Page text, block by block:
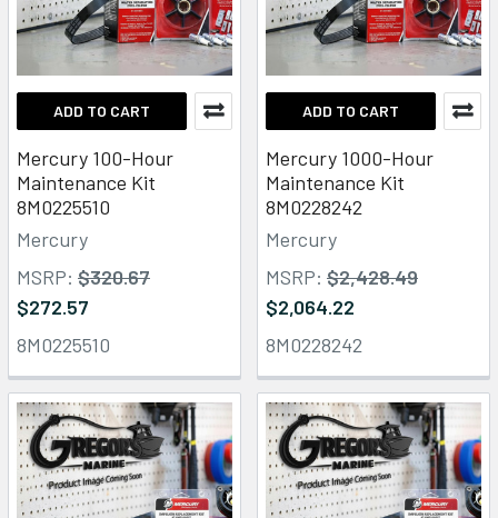
ADD TO CART
Mercury 100-Hour
Maintenance Kit
8M0225510
Mercury
MSRP: $320.67
$272.57
8M0225510
ADD TO CART
Mercury 1000-Hour
Maintenance Kit
8M0228242
Mercury
MSRP: $2,428.49
$2,064.22
8M0228242